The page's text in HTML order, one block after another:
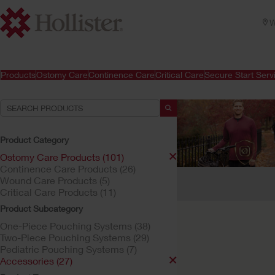
ProductsOstomy CareContinence CareCritical CareSecure Start
Product Category
Ostomy Care Products (101)
Continence Care Products (26)
Wound Care Products (5)
Critical Care Products (11)
Product Subcategory
One-Piece Pouching Systems (38)
Two-Piece Pouching Systems (29)
Pediatric Pouching Systems (7)
Accessories (27)